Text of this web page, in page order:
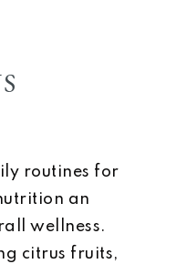
routines for
an
wellness.
citrus fruits,